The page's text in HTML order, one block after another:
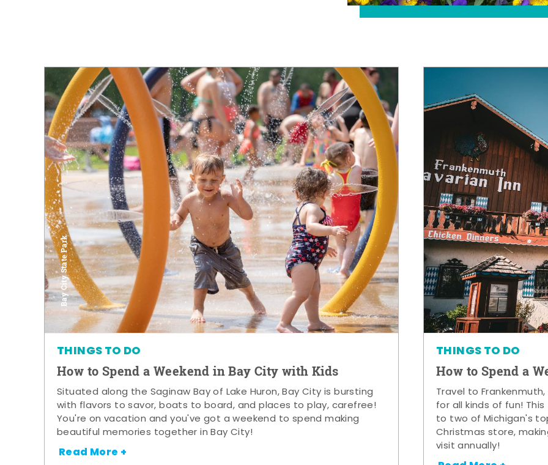
Bay City State Park
THINGS TO DO
How to Spend a Weekend in Bay City with Kids
Situated along the Saginaw Bay of Lake Huron, Bay City is bursting
with flavors to savor, boats to board, and places to play, carefree!
You're on vacation and you've got a weekend to spend making
beautiful memories together in Bay City!
Read More +
THINGS TO DO
How to Spend a
Travel to
for all kinds of fun!
to two of Michigan's
Christmas store,
visit annually!